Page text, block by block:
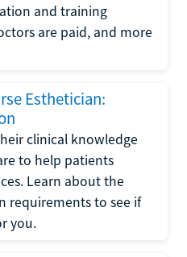
and training
are paid, and more
Esthetician:
clinical knowledge
to help patients
Learn about the
requirements to see if
you.